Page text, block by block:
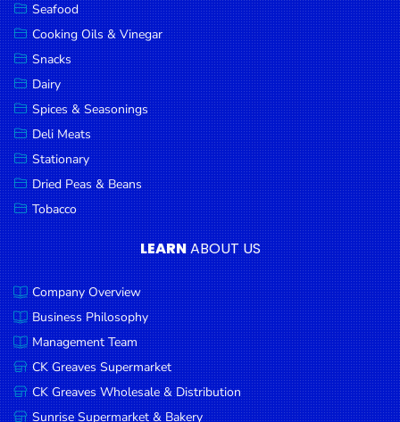
Seafood
Cooking Oils & Vinegar
Snacks
Dairy
Spices & Seasonings
Deli Meats
Stationary
Dried Peas & Beans
Tobacco
LEARNABOUT US
Company Overview
Business Philosophy
Management Team
CK Greaves Supermarket
CK Greaves Wholesale & Distribution
Sunrise Supermarket & Bakery